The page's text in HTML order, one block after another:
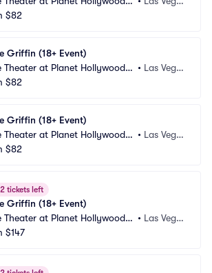
and Casino
$82
Griffin (18+ Event)
Theater at Planet Hollywood R
and Casino
• Las Vega
$82
Griffin (18+ Event)
Theater at Planet Hollywood R
and Casino
• Las Vega
$82
tickets left
Griffin (18+ Event)
Theater at Planet Hollywood R
and Casino
• Las Vega
$147